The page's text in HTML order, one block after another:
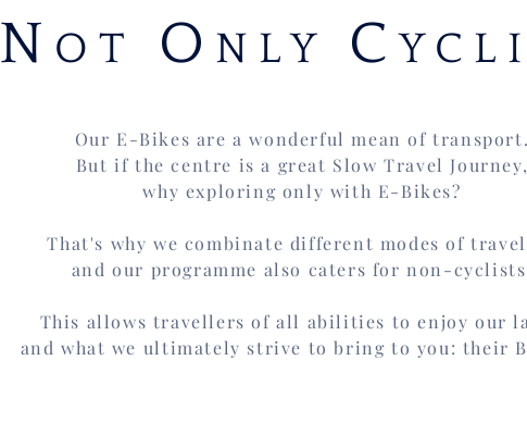
N OT O NLY C
Our E-Bikes are a wonderful mean of transport.
But if the centre is a great Slow Travel Journey,
why exploring only with E-Bikes?
That's why we combinate different modes of
and our programme also caters for non-
This allows travellers of all abilities to enjoy our
and what we ultimately strive to bring to you: their